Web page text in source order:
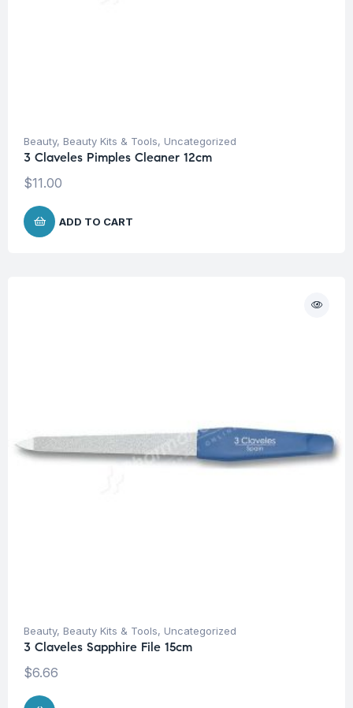
Beauty, Beauty Kits & Tools, Uncategorized
3 Claveles Pimples Cleaner 12cm
$11.00
ADD TO CART
Beauty, Beauty Kits & Tools, Uncategorized
3 Claveles Sapphire File 15cm
$6.66